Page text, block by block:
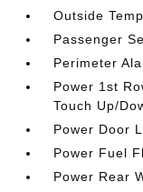
Outside
Passenger
Perimeter
Power 1st
Touch Up/
Power Door
Power Fuel
Power Rear